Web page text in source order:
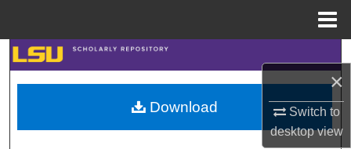
×
Switch to
desktopview
Search
Browse Collections
My Account
Download